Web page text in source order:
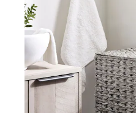
Holiday Tops
Crochet
Graphic Tees
Polka Dot
Halterneck Tops
Linen
Multipacks
NEXT
Love & Roses